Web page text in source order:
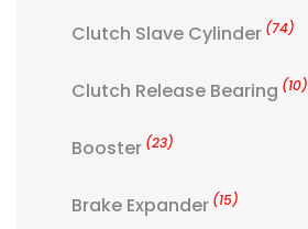
Clutch Slave Cylinder (74)
Clutch Release Bearing (10)
Booster (23)
Brake Expander (15)